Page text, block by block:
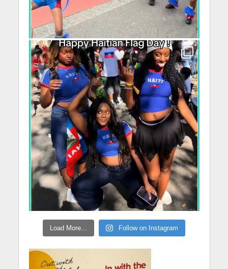
Load More... Follow on Instagram